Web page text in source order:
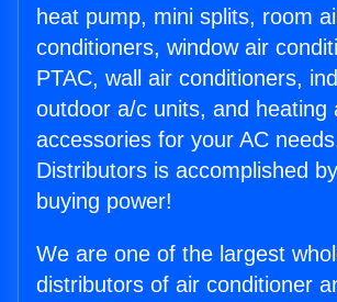
heat pump, mini splits, room
conditioners, window air
PTAC, wall air conditioners,
outdoor a/c units, and heating
accessories for your AC
Distributors is accomplished
buying power!
We are one of the largest
distributors of air conditioner